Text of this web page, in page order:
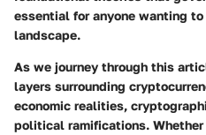
essential for anyone wanting
landscape.
As we journey through this
layers surrounding
economic realities,
political ramifications. Whether